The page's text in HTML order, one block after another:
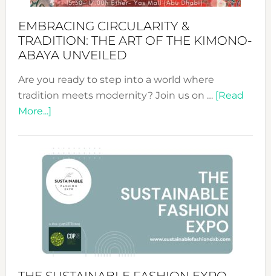
EMBRACING CIRCULARITY &
TRADITION: THE ART OF THE KIMONO-
ABAYA UNVEILED
Are you ready to step into a world where
tradition meets modernity? Join us on … [Read
More...]about
&
Tradition:
The
Art
of
the
Kimono-